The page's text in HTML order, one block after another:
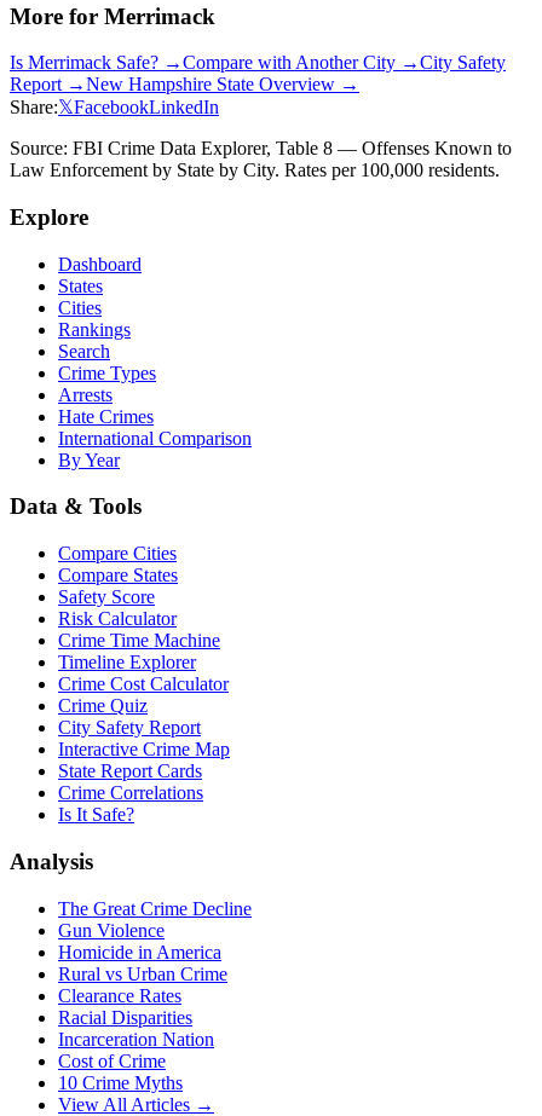
More for Merrimack
Is Merrimack Safe? →Compare with Another City →City Safety
Report →New Hampshire State Overview →
Share:𝕏FacebookLinkedIn
Source: FBI Crime Data Explorer, Table 8 — Offenses Known to
Law Enforcement by State by City. Rates per 100,000 residents.
Explore
Dashboard
States
Cities
Rankings
Search
Crime Types
Arrests
Hate Crimes
International Comparison
By Year
Data & Tools
Compare Cities
Compare States
Safety Score
Risk Calculator
Crime Time Machine
Timeline Explorer
Crime Cost Calculator
Crime Quiz
City Safety Report
Interactive Crime Map
State Report Cards
Crime Correlations
Is It Safe?
Analysis
The Great Crime Decline
Gun Violence
Homicide in America
Rural vs Urban Crime
Clearance Rates
Racial Disparities
Incarceration Nation
Cost of Crime
10 Crime Myths
View All Articles →